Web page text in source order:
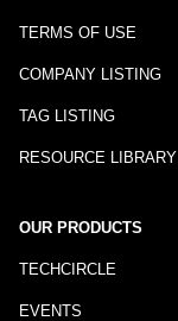
TERMS OF USE
COMPANY LISTING
TAG LISTING
RESOURCE LIBRARY
OUR PRODUCTS
TECHCIRCLE
EVENTS